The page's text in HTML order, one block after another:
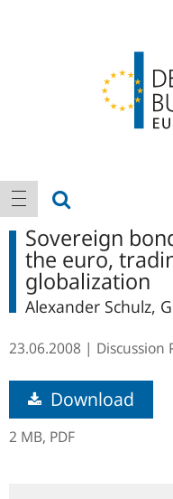
Main
navigation
show navigation
Sovereign
the euro,
globalization
Alexander Schulz,
23.06.2008 Discussion
Download
2 MB, PDF